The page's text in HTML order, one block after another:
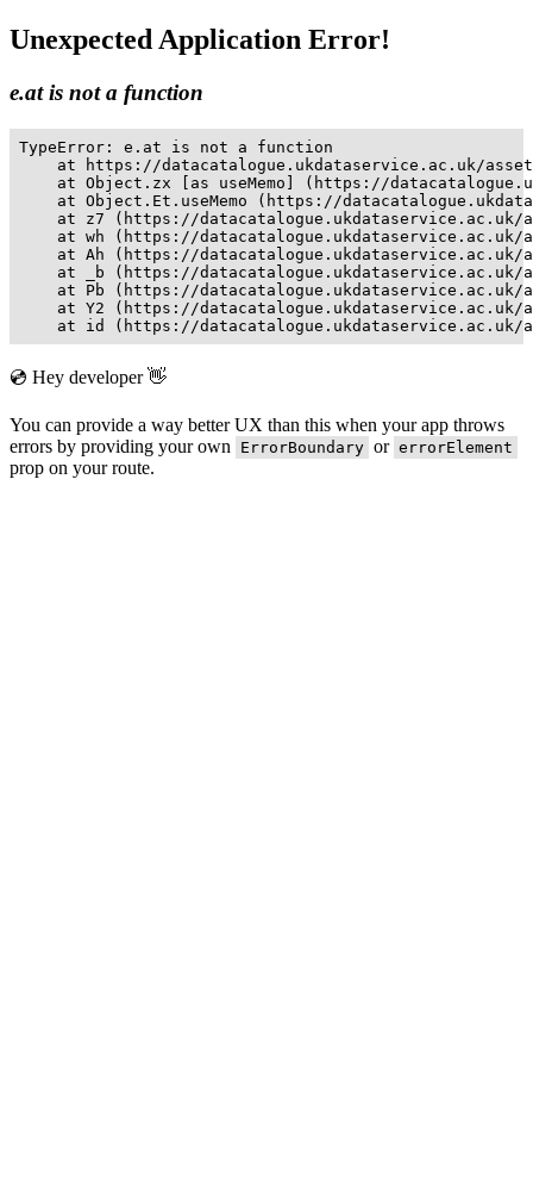
Unexpected Application Error!
e.at is not a function
TypeError: e.at is not a function
at https://datacatalogue.ukdataservice.ac.uk/
at Object.zx [as useMemo] (https://
at Object.Et.useMemo (https://
at z7 (https://
at wh (https://
at Ah (https://
at _b (https://
at Pb (https://
at Y2 (https://
at id (https://
💿 Hey developer 👋
You can provide a way better UX than this when your app throws
errors by providing your own
ErrorBoundary or errorElement
prop on your route.